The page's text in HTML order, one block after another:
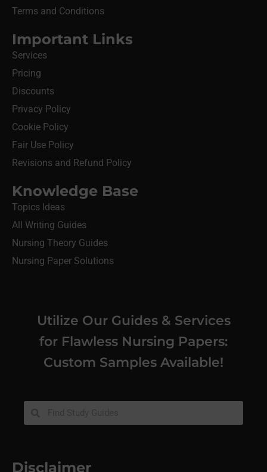
Terms and Conditions
Important Links
Services
Pricing
Discounts
Privacy Policy
Cookie Policy
Fair Use Policy
Revisions and Refund Policy
Knowledge Base
Topics Ideas
All Writing Guides
Nursing Theory Guides
Nursing Paper Solutions
Utilize Our Guides & Services
for Flawless Nursing Papers:
Custom Samples Available!
Disclaimer